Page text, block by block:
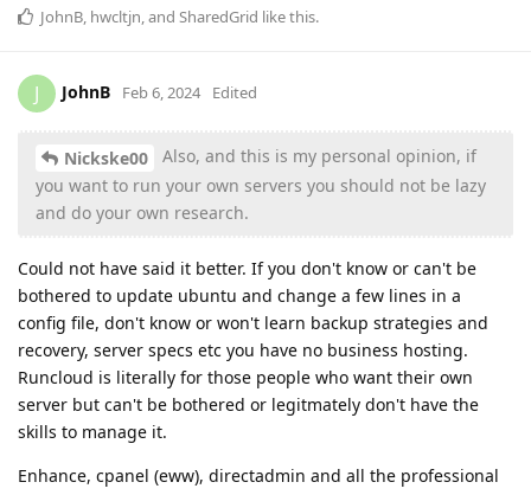
JohnB, hwcltjn, and SharedGrid like this.
J JohnB Feb 6, 2024 Edited
Nickske00
Also, and this is my personal opinion, if
you want to run your own servers you should not be lazy
and do your own research.
Could not have said it better. If you don't know or can't be
bothered to update ubuntu and change a few lines in a
config file, don't know or won't learn backup strategies and
recovery, server specs etc you have no business hosting.
Runcloud is literally for those people who want their own
server but can't be bothered or legitmately don't have the
skills to manage it.
Enhance, cpanel (eww), directadmin and all the professional